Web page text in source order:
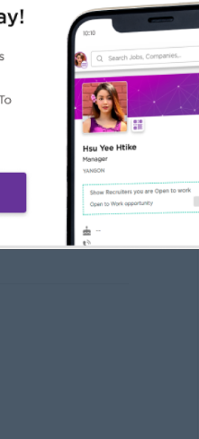
concepts.
structural
tiling, and